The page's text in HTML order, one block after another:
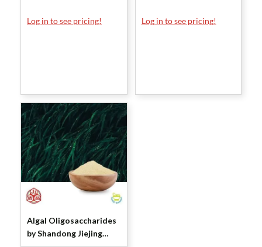
Log in to see pricing! Log in to see pricing!
Algal Oligosaccharides
by Shandong Jiejing